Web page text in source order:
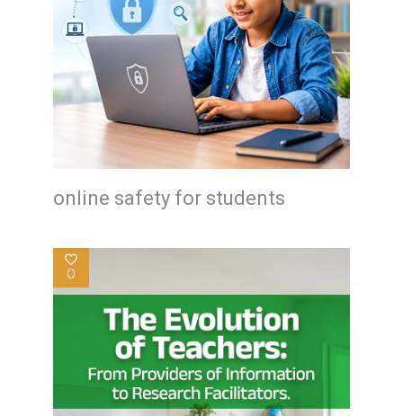
online safety for students
0